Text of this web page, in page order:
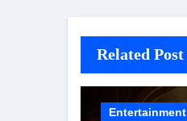
Related Post
Entertainment